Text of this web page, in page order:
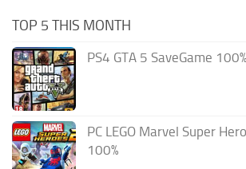
TOP 5 THIS MONTH
PS4 GTA 5 SaveGame 100%
PC LEGO Marvel Super
100%